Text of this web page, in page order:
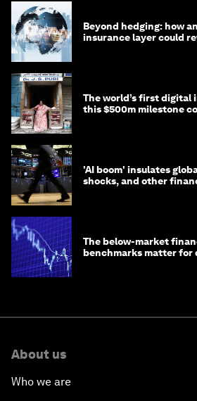
Beyond hedging: how
insurance layer could
The world’s first digital
this $500m milestone
'AI boom' insulates
shocks, and other
The below-market
benchmarks matter for
About us
Who we are